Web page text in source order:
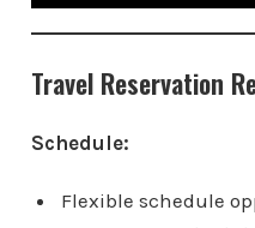
Travel Reservation
Schedule:
Flexible schedule